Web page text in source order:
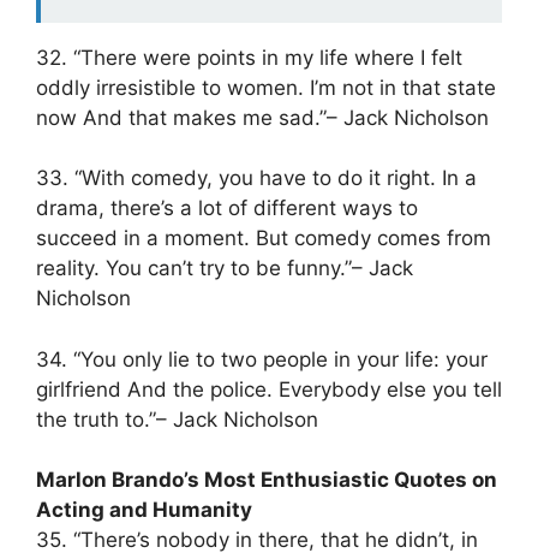
32. “There were points in my life where I felt
oddly irresistible to women. I’m not in that state
now And that makes me sad.”– Jack Nicholson
33. “With comedy, you have to do it right. In a
drama, there’s a lot of different ways to
succeed in a moment. But comedy comes from
reality. You can’t try to be funny.”– Jack
Nicholson
34. “You only lie to two people in your life: your
girlfriend And the police. Everybody else you tell
the truth to.”– Jack Nicholson
Marlon Brando’s Most Enthusiastic Quotes on
Acting and Humanity
35. “There’s nobody in there, that he didn’t, in